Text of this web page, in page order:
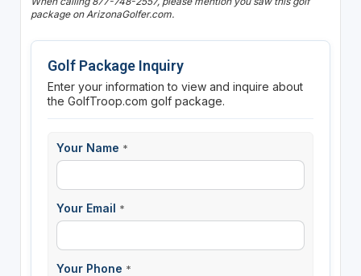
package on ArizonaGolfer.com.
Golf Package Inquiry
Enter your information to view and inquire about
the GolfTroop.com golf package.
Your Name *
Your Email *
Your Phone *